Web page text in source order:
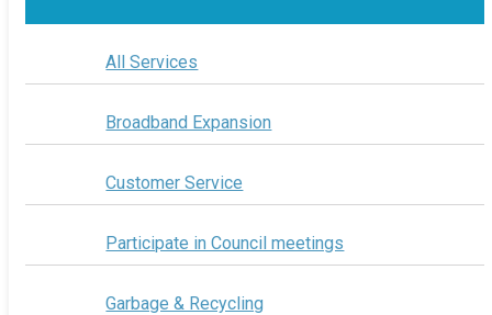
All Services
Broadband Expansion
Customer Service
Participate in Council meetings
Garbage & Recycling